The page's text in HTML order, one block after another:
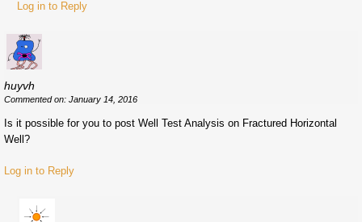
Log in to Reply
huyvh
Commented on: January 14, 2016
Is it possible for you to post Well Test Analysis on Fractured Horizontal
Well?
Log in to Reply